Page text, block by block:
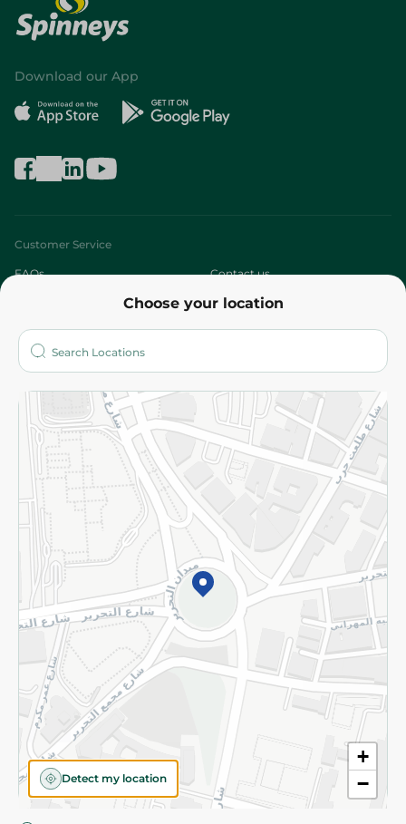
Choose your location
+
−
Detect my location
Download our App
Customer Service
FAQs Contact us
Who are we?
More
Returns and Refund Terms and Conditions
Privacy Policy
Subscribe to our NewsLetter
©2026 - Spinneys | All Rights Reserved